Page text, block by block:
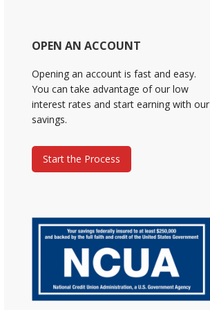
OPEN AN ACCOUNT
Opening an account is fast and easy.
You can take advantage of our low
interest rates and start earning with our
savings.
Start the Process